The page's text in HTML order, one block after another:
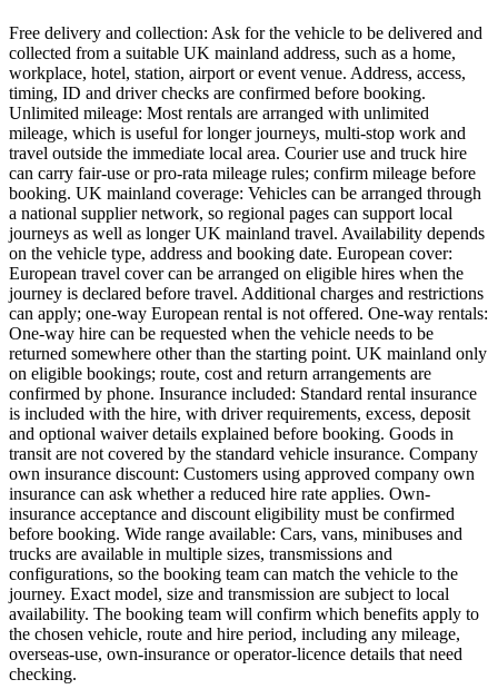
Free delivery and collection: Ask for the vehicle to be delivered and
collected from a suitable UK mainland address, such as a home,
workplace, hotel, station, airport or event venue. Address, access,
timing, ID and driver checks are confirmed before booking.
Unlimited mileage: Most rentals are arranged with unlimited
mileage, which is useful for longer journeys, multi-stop work and
travel outside the immediate local area. Courier use and truck hire
can carry fair-use or pro-rata mileage rules; confirm mileage before
booking. UK mainland coverage: Vehicles can be arranged through
a national supplier network, so regional pages can support local
journeys as well as longer UK mainland travel. Availability depends
on the vehicle type, address and booking date. European cover:
European travel cover can be arranged on eligible hires when the
journey is declared before travel. Additional charges and restrictions
can apply; one-way European rental is not offered. One-way rentals:
One-way hire can be requested when the vehicle needs to be
returned somewhere other than the starting point. UK mainland only
on eligible bookings; route, cost and return arrangements are
confirmed by phone. Insurance included: Standard rental insurance
is included with the hire, with driver requirements, excess, deposit
and optional waiver details explained before booking. Goods in
transit are not covered by the standard vehicle insurance. Company
own insurance discount: Customers using approved company own
insurance can ask whether a reduced hire rate applies. Own-
insurance acceptance and discount eligibility must be confirmed
before booking. Wide range available: Cars, vans, minibuses and
trucks are available in multiple sizes, transmissions and
configurations, so the booking team can match the vehicle to the
journey. Exact model, size and transmission are subject to local
availability. The booking team will confirm which benefits apply to
the chosen vehicle, route and hire period, including any mileage,
overseas-use, own-insurance or operator-licence details that need
checking.